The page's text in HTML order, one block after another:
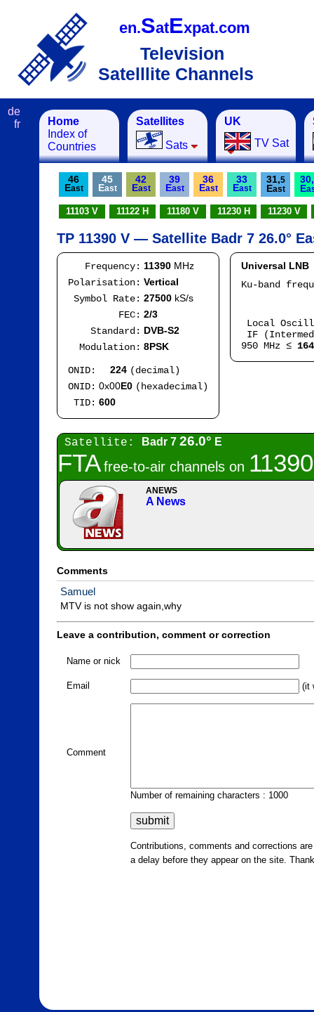
en.SatExpat.com
Television
Satelllite Channels
Home
Index of
Countries
Satellites
Sats
UK
TV Sat
de
fr
46
East
45
East
42
East
39
East
36
East
33
East
31,5
East
30,
E
11103 V 11122 H 11180 V 11230 H 11230 V
TP 11390 V — Satellite Badr 7 26.0°
Frequency: 11390 MHz
Polarisation: Vertical
Symbol Rate: 27500 kS/s
FEC: 2/3
Standard: DVB-S2
Modulation: 8PSK
ONID: 224 (decimal)
ONID: 0x00E0 (hexadecimal)
TID: 600
Universal LNB
Ku-band
Local
IF
950 MHz ≤
Satellite: Badr 7 26.0° E
FTAfree-to-air channels on
ANEWS
A News
Comments
Samuel
MTV is not show again,why
Leave a contribution, comment or correction
Name or nick
Email (it
Comment
Number of remaining characters : 1000
Contributions, comments and corrections
a delay before they appear on the site.